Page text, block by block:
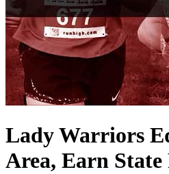
Lady Warriors
Area, Earn